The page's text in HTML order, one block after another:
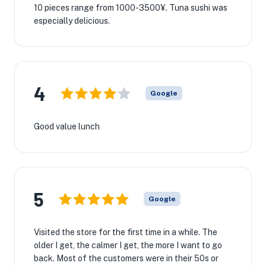
10 pieces range from 1000-3500¥. Tuna sushi was
especially delicious.
4 Google
Good value lunch
5 Google
Visited the store for the first time in a while. The
older I get, the calmer I get, the more I want to go
back. Most of the customers were in their 50s or